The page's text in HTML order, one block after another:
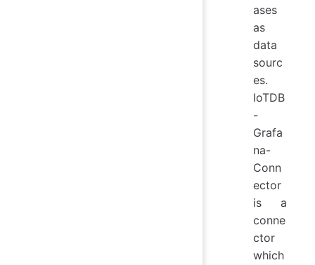
ases
as
data
sourc
es.
IoTDB
-
Grafa
na-
Conn
ector
is a
conne
ctor
which